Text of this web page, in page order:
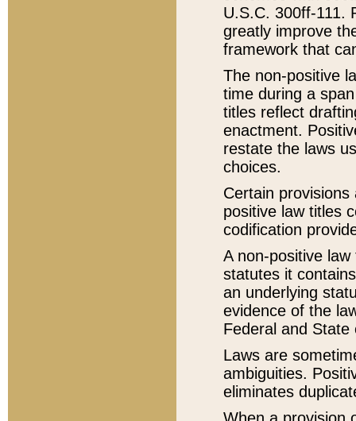
U.S.C. 300ff-111.
greatly improve
framework that
The non-positive
time during a
titles reflect
enactment.
restate the laws
choices.
Certain
positive law titles
codification
A non-positive
statutes it
an underlying
evidence of the
Federal and State
Laws are
ambiguities.
eliminates